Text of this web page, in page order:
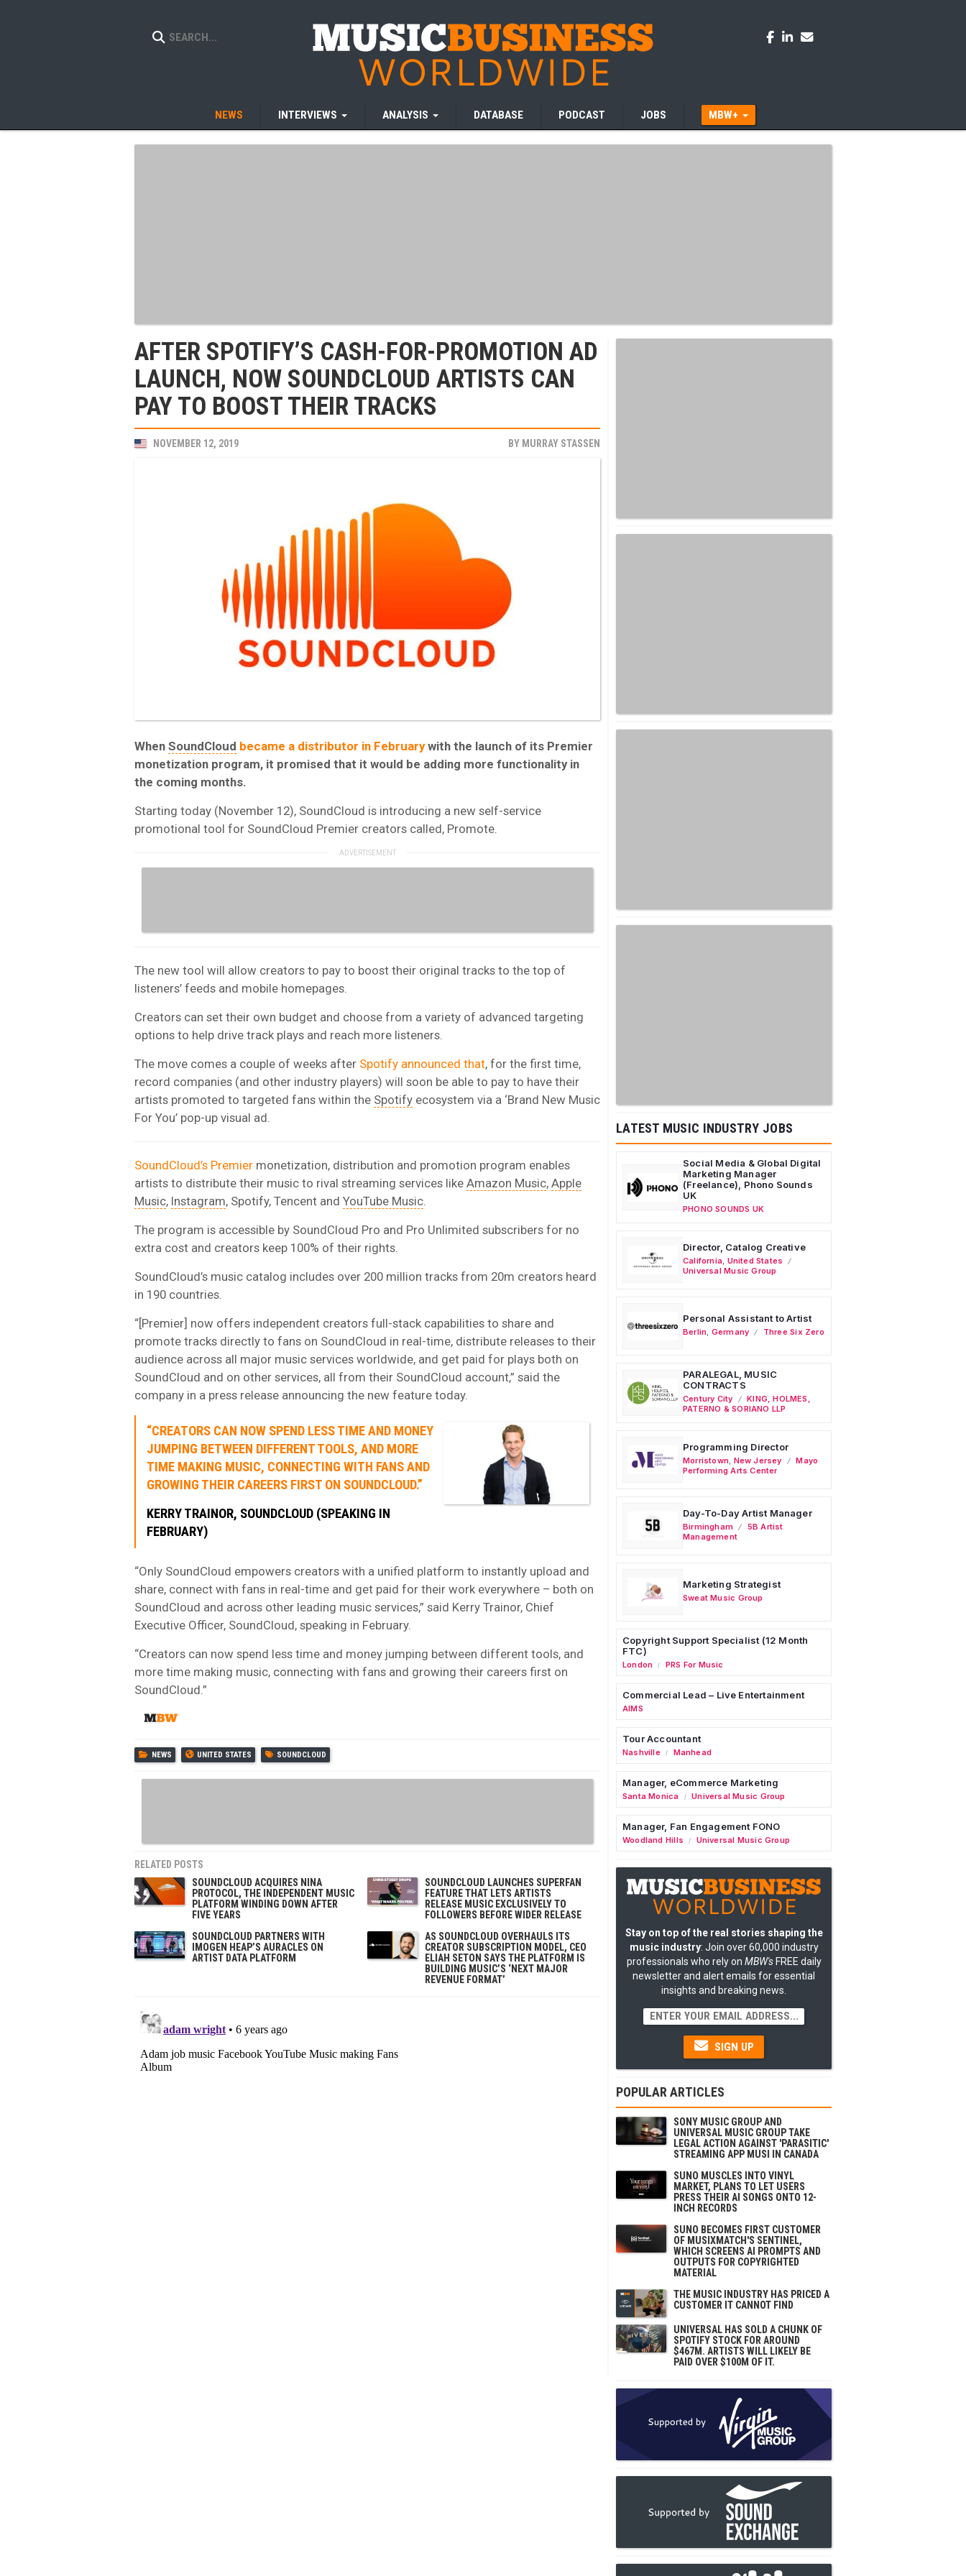
NEWS INTERVIEWS ANALYSIS DATABASE PODCAST JOBS MBW+
AFTER SPOTIFY’S CASH-FOR-PROMOTION AD
LAUNCH, NOW SOUNDCLOUD ARTISTS CAN
PAY TO BOOST THEIR TRACKS
NOVEMBER 12, 2019 BY MURRAY STASSEN
When SoundCloud became a distributor in Februarywith the launch of its Premier
monetization program, it promised that it would be adding more functionality in
the coming months.
Starting today (November 12), SoundCloud is introducing a new self-service
promotional tool for SoundCloud Premier creators called, Promote.
The new tool will allow creators to pay to boost their original tracks to the top of
listeners’ feeds and mobile homepages.
Creators can set their own budget and choose from a variety of advanced targeting
options to help drive track plays and reach more listeners.
The move comes a couple of weeks after Spotify announced that, for the first time,
record companies (and other industry players) will soon be able to pay to have their
artists promoted to targeted fans within the Spotify ecosystem via a ‘Brand New Music
For You’ pop-up visual ad.
SoundCloud’s Premier monetization, distribution and promotion program enables
artists to distribute their music to rival streaming services like Amazon Music, Apple
Music, Instagram, Spotify, Tencent and YouTube Music
The program is accessible by SoundCloud Pro and Pro Unlimited subscribers for no
extra cost and creators keep 100% of their rights.
SoundCloud’s music catalog includes over 200 million tracks from 20m creators heard
in 190 countries.
“[Premier] now offers independent creators full-stack capabilities to share and
promote tracks directly to fans on SoundCloud in real-time, distribute releases to their
audience across all major music services worldwide, and get paid for plays both on
SoundCloud and on other services, all from their SoundCloud account,” said the
company in a press release announcing the new feature today.
“CREATORS CAN NOW SPEND LESS TIME AND MONEY
JUMPING BETWEEN DIFFERENT TOOLS, AND MORE
TIME MAKING MUSIC, CONNECTING WITH FANS AND
GROWING THEIR CAREERS FIRST ON SOUNDCLOUD.”
KERRY TRAINOR, SOUNDCLOUD (SPEAKING IN
FEBRUARY)
“Only SoundCloud empowers creators with a unified platform to instantly upload and
share, connect with fans in real-time and get paid for their work everywhere – both on
SoundCloud and across other leading music services,” said Kerry Trainor, Chief
Executive Officer, SoundCloud, speaking in February.
“Creators can now spend less time and money jumping between different tools, and
more time making music, connecting with fans and growing their careers first on
SoundCloud.”
NEWS UNITED STATES SOUNDCLOUD
RELATED POSTS
SOUNDCLOUD ACQUIRES NINA
PROTOCOL, THE INDEPENDENT MUSIC
PLATFORM WINDING DOWN AFTER
FIVE YEARS
SOUNDCLOUD LAUNCHES SUPERFAN
FEATURE THAT LETS ARTISTS
RELEASE MUSIC EXCLUSIVELY TO
FOLLOWERS BEFORE WIDER RELEASE
SOUNDCLOUD PARTNERS WITH
IMOGEN HEAP’S AURACLES ON
ARTIST DATA PLATFORM
AS SOUNDCLOUD OVERHAULS ITS
CREATOR SUBSCRIPTION MODEL, CEO
ELIAH SETON SAYS THE PLATFORM IS
BUILDING MUSIC’S ‘NEXT MAJOR
REVENUE FORMAT’
LATEST MUSIC INDUSTRY JOBS
Social Media & Global Digital
Marketing Manager
(Freelance), Phono Sounds
UK
PHONO SOUNDS UK
Director, Catalog Creative
California United States
Universal Music Group
Personal Assistant to Artist
Berlin Germany Three Six Zero
PARALEGAL, MUSIC
CONTRACTS
Century City
KING, HOLMES,
PATERNO & SORIANO LLP
Programming Director
Morristown New Jersey
Mayo
Performing Arts Center
Day-To-Day Artist Manager
Birmingham
5B Artist
Management
Marketing Strategist
Sweat Music Group
Copyright Support Specialist (12 Month
FTC)
London / PRS For Music
Commercial Lead – Live Entertainment
AIMS
Tour Accountant
Nashville / Manhead
Manager, eCommerce Marketing
Santa Monica / Universal Music Group
Manager, Fan Engagement FONO
Woodland Hills / Universal Music Group
Stay on top of the real stories shaping the
music industry: Join over 60,000 industry
professionals who rely on MBW'sFREE daily
newsletter and alert emails for essential
insights and breaking news.
SIGN UP
POPULAR ARTICLES
SONY MUSIC GROUP AND
UNIVERSAL MUSIC GROUP TAKE
LEGAL ACTION AGAINST 'PARASITIC'
STREAMING APP MUSI IN CANADA
SUNO MUSCLES INTO VINYL
MARKET, PLANS TO LET USERS
PRESS THEIR AI SONGS ONTO 12-
INCH RECORDS
SUNO BECOMES FIRST CUSTOMER
OF MUSIXMATCH'S SENTINEL,
WHICH SCREENS AI PROMPTS AND
OUTPUTS FOR COPYRIGHTED
MATERIAL
THE MUSIC INDUSTRY HAS PRICED A
CUSTOMER IT CANNOT FIND
UNIVERSAL HAS SOLD A CHUNK OF
SPOTIFY STOCK FOR AROUND
$467M. ARTISTS WILL LIKELY BE
PAID OVER $100M OF IT.